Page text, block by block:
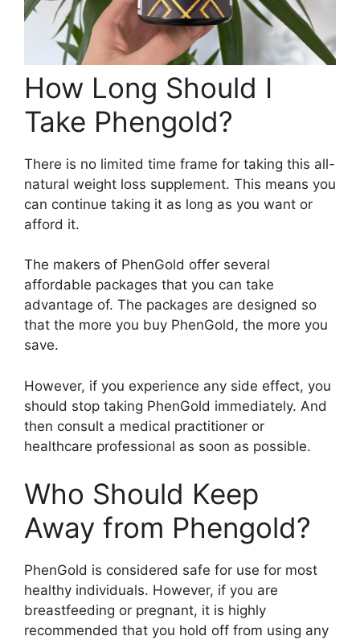
How Long Should I
Take Phengold?
There is no limited time frame for taking this all-
natural weight loss supplement. This means you
can continue taking it as long as you want or
afford it.
The makers of PhenGold offer several
affordable packages that you can take
advantage of. The packages are designed so
that the more you buy PhenGold, the more you
save.
However, if you experience any side effect, you
should stop taking PhenGold immediately. And
then consult a medical practitioner or
healthcare professional as soon as possible.
Who Should Keep
Away from Phengold?
PhenGold is considered safe for use for most
healthy individuals. However, if you are
breastfeeding or pregnant, it is highly
recommended that you hold off from using any